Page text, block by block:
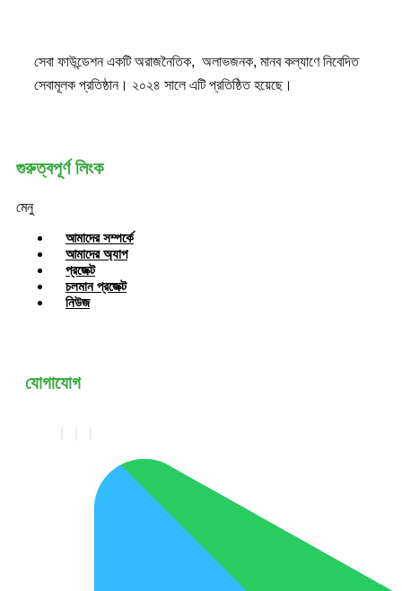
সেবা ফাউন্ডেশন একটি অরাজনৈতিক, অলাভজনক, মানব কল্যাণে নিবেদিত
সেবামূলক প্রতিষ্ঠান। ২০২৪ সালে এটি প্রতিষ্ঠিত হয়েছে।
গুরুত্বপূর্ণ লিংক
মেনু
আমাদের সম্পর্কে
আমাদের অ্যাপ
প্রজেক্ট
চলমান প্রজেক্ট
নিউজ
যোগাযোগ